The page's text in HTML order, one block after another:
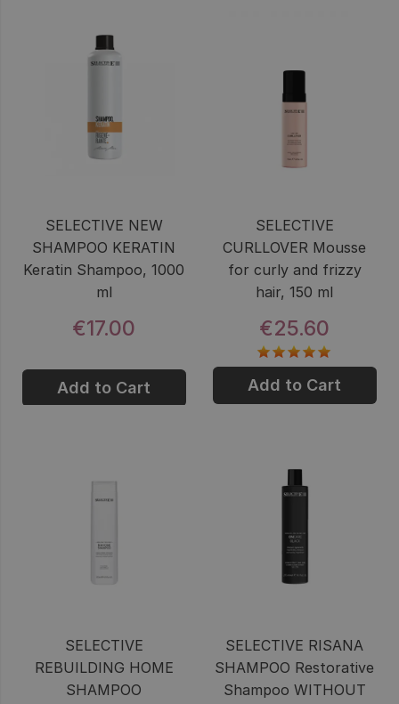
SELECTIVE NEW
SHAMPOO KERATIN
Keratin Shampoo, 1000
ml
€17.00
Add to Cart
SELECTIVE
CURLLOVER Mousse
for curly and frizzy
hair, 150 ml
€25.60
Add to Cart
SELECTIVE
REBUILDING HOME
SHAMPOO
SELECTIVE RISANA
SHAMPOO Restorative
Shampoo WITHOUT